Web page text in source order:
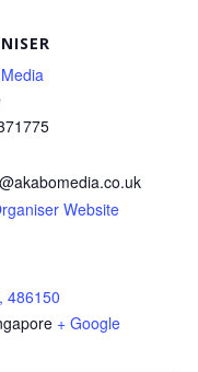
486150
+ Google
Website